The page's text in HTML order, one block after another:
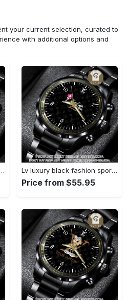
your current selection, curated to
with additional options and
Lv luxury black fashion sport watch bwl1042 gn1233693 Lv luxury black fashion sport watch bwl1041 gn1233638
Price from $55.95